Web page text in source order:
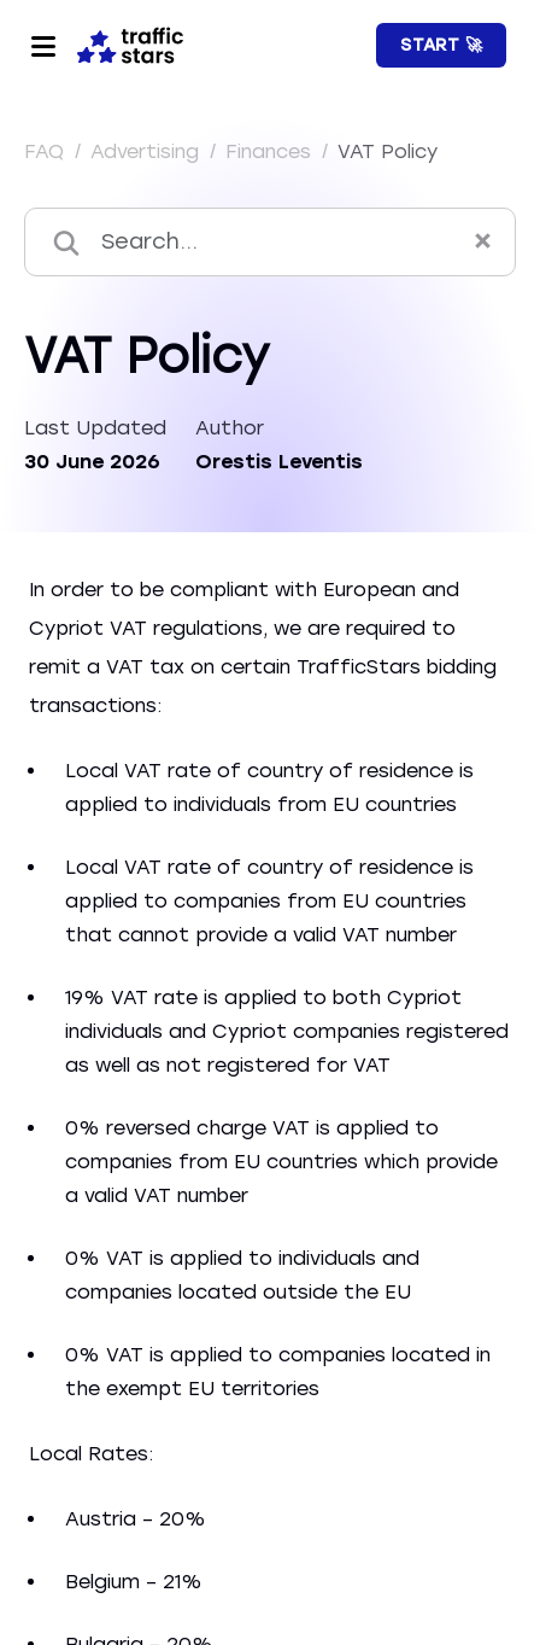
START 🚀
FAQ / Advertising / Finances / VAT Policy
VAT Policy
Last Updated
30 June 2026
Author
Orestis Leventis
In order to be compliant with European and
Cypriot VAT regulations, we are required to
remit a VAT tax on certain TrafficStars bidding
transactions:
Local VAT rate of country of residence is
applied to individuals from EU countries
Local VAT rate of country of residence is
applied to companies from EU countries
that cannot provide a valid VAT number
19% VAT rate is applied to both Cypriot
individuals and Cypriot companies registered
as well as not registered for VAT
0% reversed charge VAT is applied to
companies from EU countries which provide
a valid VAT number
0% VAT is applied to individuals and
companies located outside the EU
0% VAT is applied to companies located in
the exempt EU territories
Local Rates:
Austria – 20%
Belgium – 21%